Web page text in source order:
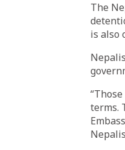
The
is also
terms.